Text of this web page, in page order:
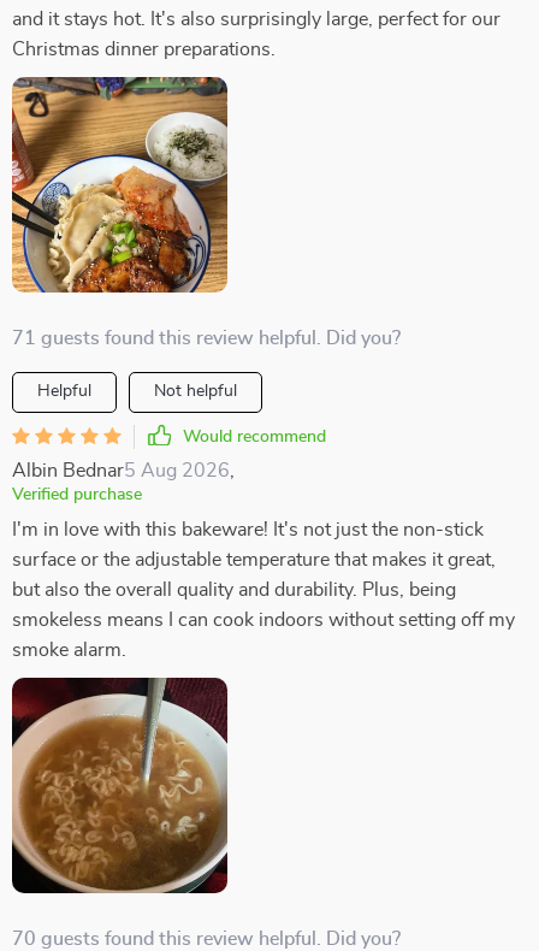
and it stays hot. It's also surprisingly large, perfect for our
Christmas dinner preparations.
71 guests found this review helpful. Did you?
Helpful Not helpful
Would recommend
Albin Bednar5 Aug 2026
Verified purchase
I'm in love with this bakeware! It's not just the non-stick
surface or the adjustable temperature that makes it great,
but also the overall quality and durability. Plus, being
smokeless means I can cook indoors without setting off my
smoke alarm.
70 guests found this review helpful. Did you?